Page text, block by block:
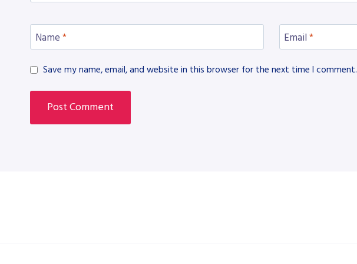
Name * Email *
Save my name, email, and website in this browser for the next time I comment.